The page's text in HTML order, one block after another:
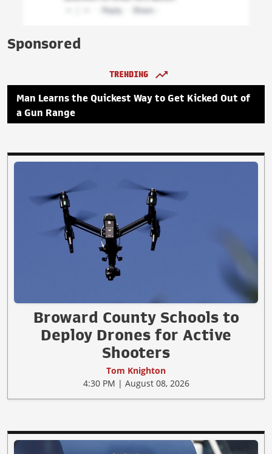
Sponsored
TRENDING
Man Learns the Quickest Way to Get Kicked Out of
a Gun Range
Broward County Schools to
Deploy Drones for Active
Shooters
Tom Knighton
4:30 PM | August 08, 2026